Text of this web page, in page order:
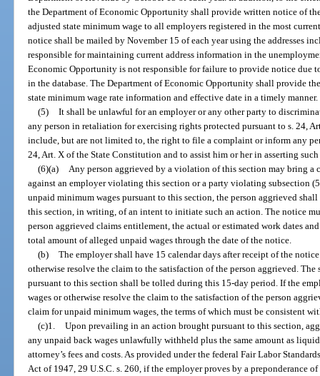
the Department of Economic Opportunity shall provide written notice of
adjusted state minimum wage to all employers registered in the most
notice shall be mailed by November 15 of each year using the addresses
responsible for maintaining current address information in the
Economic Opportunity is not responsible for failure to provide notice due
in the database. The Department of Economic Opportunity shall provide
state minimum wage rate information and effective date in a timely manner.
(5) It shall be unlawful for an employer or any other party to
any person in retaliation for exercising rights protected pursuant to s. 24,
include, but are not limited to, the right to file a complaint or inform any
24, Art. X of the State Constitution and to assist him or her in asserting
(6)(a)
Any person aggrieved by a violation of this section may bring
against an employer violating this section or a party violating subsection
unpaid minimum wages pursuant to this section, the person aggrieved
this section, in writing, of an intent to initiate such an action. The notice
person aggrieved claims entitlement, the actual or estimated work dates
total amount of alleged unpaid wages through the date of the notice.
(b) The employer shall have 15 calendar days after receipt of the
otherwise resolve the claim to the satisfaction of the person aggrieved.
pursuant to this section shall be tolled during this 15-day period. If the
wages or otherwise resolve the claim to the satisfaction of the person
claim for unpaid minimum wages, the terms of which must be consistent
(c)1. Upon prevailing in an action brought pursuant to this section,
any unpaid back wages unlawfully withheld plus the same amount as
attorney’s fees and costs. As provided under the federal Fair Labor
Act of 1947, 29 U.S.C. s. 260, if the employer proves by a preponderance